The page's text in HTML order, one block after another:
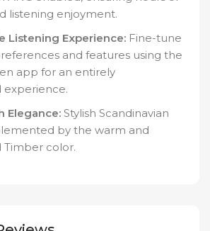
listening enjoyment.
Listening Experience: Fine-tune
and features using the
app for an entirely
experience.
Elegance: Stylish Scandinavian
by the warm and
Timber color.